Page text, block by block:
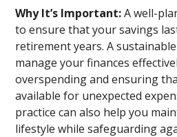
Why It’s Important:A well-
to ensure that your savings
retirement years. A
manage your finances
overspending and ensuring
available for unexpected
practice can also help you
lifestyle while safeguarding